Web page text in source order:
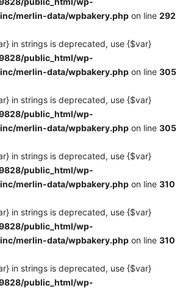
merlin-data/wpbakery.php on line 292
in strings is deprecated, use {$var}
public_html/wp-
merlin-data/wpbakery.php on line 305
in strings is deprecated, use {$var}
public_html/wp-
merlin-data/wpbakery.php on line 305
in strings is deprecated, use {$var}
public_html/wp-
merlin-data/wpbakery.php on line 310
in strings is deprecated, use {$var}
public_html/wp-
merlin-data/wpbakery.php on line 310
in strings is deprecated, use {$var}
public_html/wp-